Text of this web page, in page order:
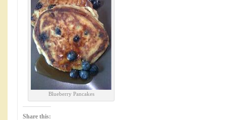
Blueberry Pancakes
Share this: